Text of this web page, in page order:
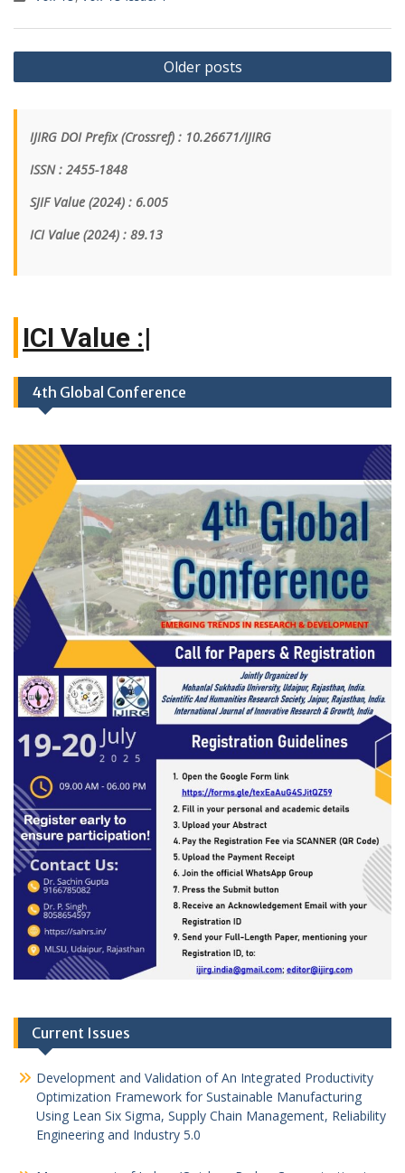
Older posts
IJIRG DOI Prefix (Crossref) : 10.26671/IJIRG
ISSN : 2455-1848
SJIF Value (2024) : 6.005
ICI Value (2024) : 89.13
I|
4th Global Conference
Current Issues
Development and Validation of An Integrated Productivity
Optimization Framework for Sustainable Manufacturing
Using Lean Six Sigma, Supply Chain Management, Reliability
Engineering and Industry 5.0